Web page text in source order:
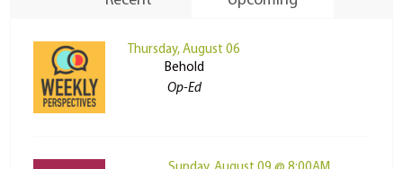
Thursday, August 06
Behold
Op-Ed